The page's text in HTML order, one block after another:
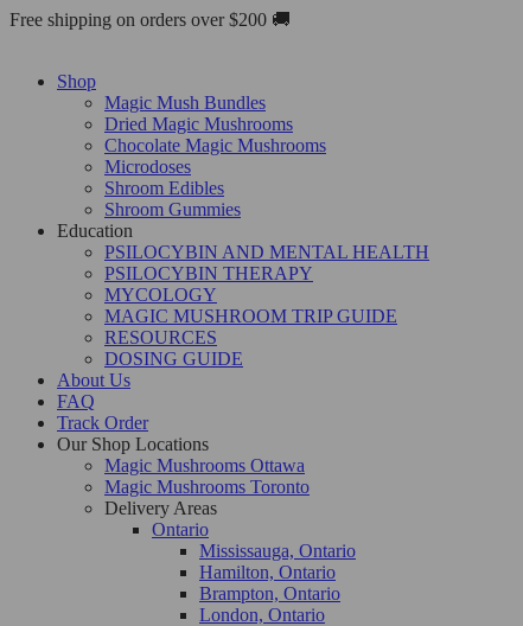
Skip
Free shipping on orders over $200 🚚
Shop
Magic Mush Bundles
Dried Magic Mushrooms
Chocolate Magic Mushrooms
Microdoses
Shroom Edibles
Shroom Gummies
Education
PSILOCYBIN AND MENTAL HEALTH
PSILOCYBIN THERAPY
MYCOLOGY
MAGIC MUSHROOM TRIP GUIDE
RESOURCES
DOSING GUIDE
About Us
FAQ
Track Order
Our Shop Locations
Magic Mushrooms Ottawa
Magic Mushrooms Toronto
Delivery Areas
Ontario
Mississauga, Ontario
Hamilton, Ontario
Brampton, Ontario
London, Ontario